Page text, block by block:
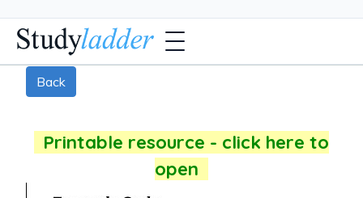
Back
Printable resource - click here to
open